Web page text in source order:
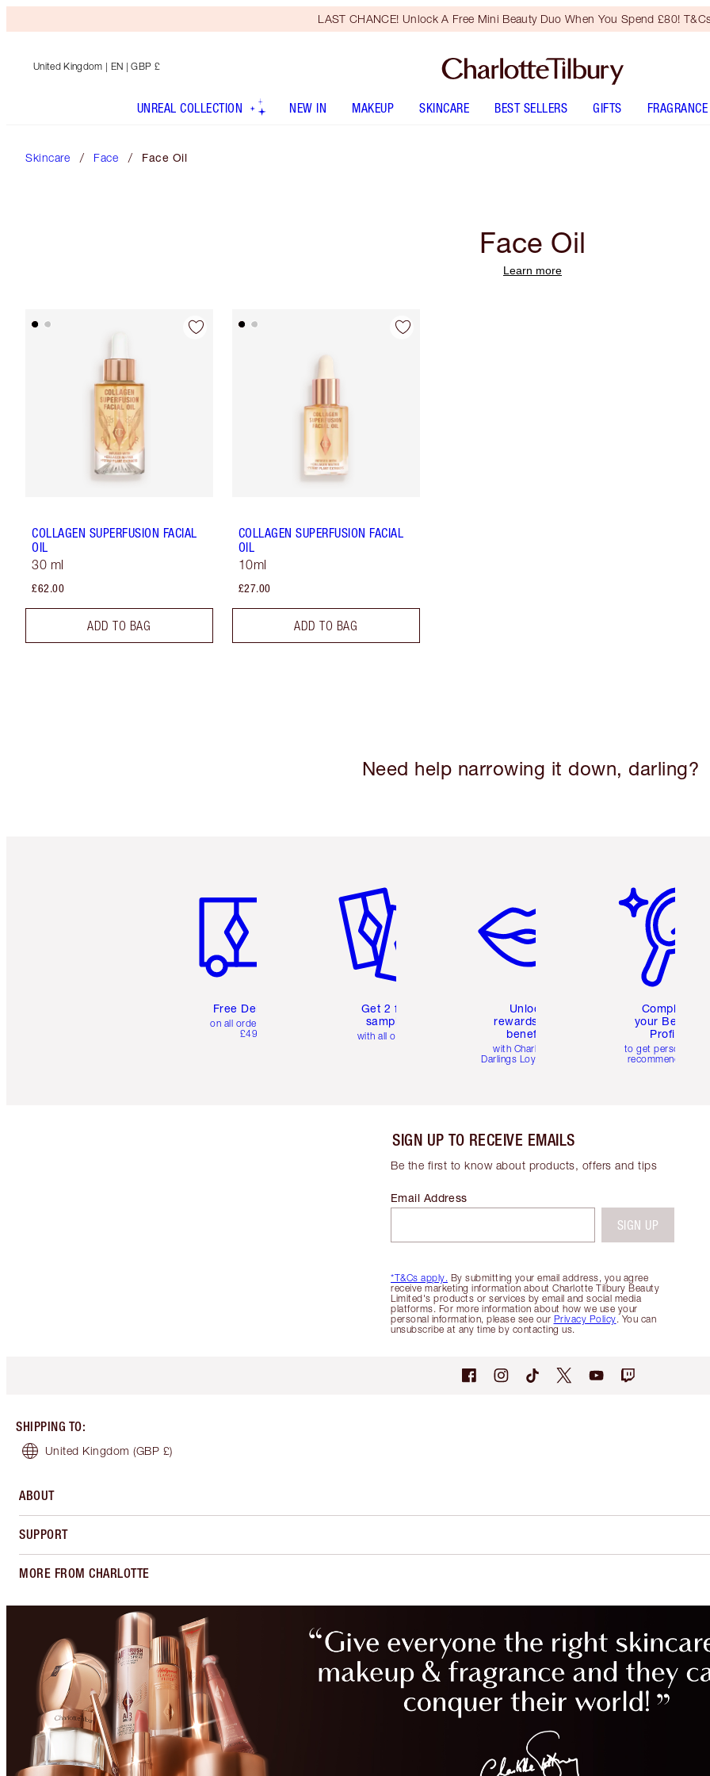
LAST CHANCE! Unlock A Free Mini Beauty Duo When You Spend £80!
United Kingdom | EN | GBP £
UNREAL COLLECTION NEW IN MAKEUP SKINCARE BEST SELLERS GIFTS FRAGRANCE
Skincare Face Face Oil
Face Oil
Learn more
COLLAGEN SUPERFUSION FACIAL
OIL
30 ml
£62.00
ADD TO BAG
COLLAGEN SUPERFUSION FACIAL
OIL
10ml
£27.00
ADD TO BAG
Need help narrowing it down, darling?
Free Delivery
on all orders over
£49
Get 2 free
samples
with all orders
Unlock
rewards and
benefits
with Charlotte's
Darlings Loyalty Club
Complete
your Beauty
Profile
to get personalised
recommendations
SIGN UP TO RECEIVE EMAILS
Be the first to know about products, offers and tips
*T&Cs apply. By submitting your email address, you agree
receive marketing information about Charlotte Tilbury Beauty
Limited's products or services by email and social media
platforms. For more information about how we use your
personal information, please see our Privacy Policy. You can
unsubscribe at any time by contacting us.
Email Address
SIGN UP
SHIPPING TO:
United Kingdom (GBP £)
ABOUT
SUPPORT
MORE FROM CHARLOTTE